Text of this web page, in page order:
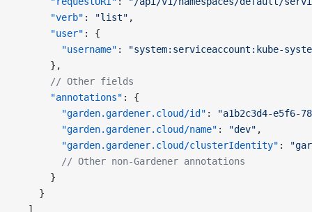
      "verb"
: "list" ,
      "user"
: {
        "username"
:
"system:serviceaccount:kube-
      },
      // Other fields
      "annotations"
: {
        "garden.gardener.cloud/id"
:
"a1b2c3d4-e5f6-
        "garden.gardener.cloud/name"
: "dev" ,
        "garden.gardener.cloud/clusterIdentity"
:
        // Other non-Gardener annotations
      }
    }
  ]